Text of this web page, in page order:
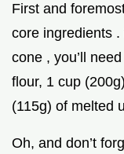
First and
core ingredients
cone , you’ll
flour, 1 cup
(115g) of melted
Oh, and don’t